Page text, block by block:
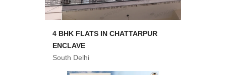
4 BHK FLATS IN CHATTARPUR
ENCLAVE
South Delhi